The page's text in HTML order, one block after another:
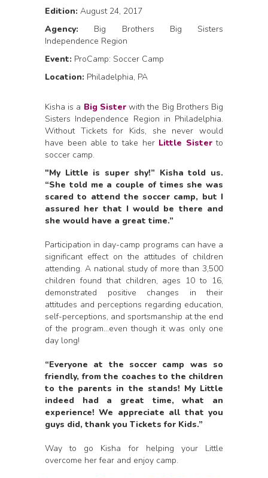
Edition: August 24, 2017
Agency: Big Brothers Big Sisters
Independence Region
Event: ProCamp: Soccer Camp
Location: Philadelphia, PA
Kisha is a Big Sisterwith the Big Brothers Big
Sisters Independence Region in Philadelphia.
Without Tickets for Kids, she never would
have been able to take her Little Sisterto
soccer camp.
"My Little is super shy!” Kisha told us.
“She told me a couple of times she was
scared to attend the soccer camp, but I
assured her that I would be there and
she would have a great time.”
Participation in day-camp programs can have a
significant effect on the attitudes of children
attending. A national study of more than 3,500
children found that children, ages 10 to 16,
demonstrated positive changes in their
attitudes and perceptions regarding education,
self-perceptions, and sportsmanship at the end
of the program…even though it was only one
day long!
“Everyone at the soccer camp was so
friendly, from the coaches to the children
to the parents in the stands! My Little
indeed had a great time, what an
experience! We appreciate all that you
guys did, thank you Tickets for Kids.”
Way to go Kisha for helping your Little
overcome her fear and enjoy camp.